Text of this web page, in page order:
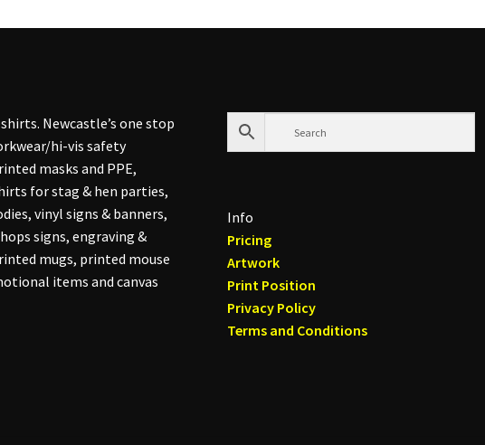
Newcastle’s one stop
hi-vis safety
masks and PPE,
for stag & hen parties,
vinyl signs & banners,
signs, engraving &
mugs, printed mouse
items and canvas
Info
Pricing
Artwork
Print Position
Privacy Policy
Terms and Conditions